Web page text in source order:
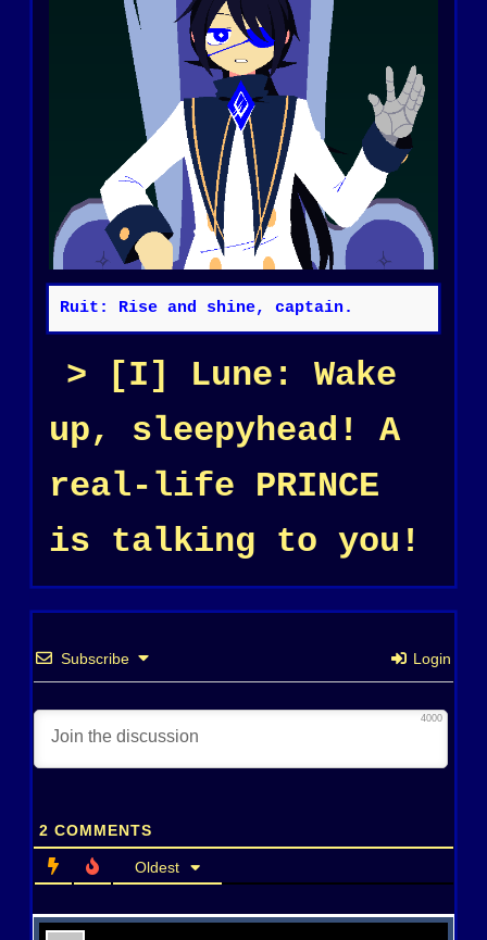
Ruit: Rise and shine, captain.
[I] Lune: Wake
up, sleepyhead! A
real-life PRINCE
is talking to you!
Subscribe Login
4000
2 COMMENTS
Oldest